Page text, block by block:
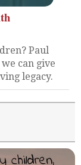
Paul
can give
legacy.